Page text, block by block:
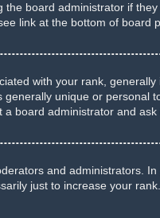
board administrator if
link at the bottom of board
with your rank,
unique or personal
board administrator and ask
and administrators.
just to increase your